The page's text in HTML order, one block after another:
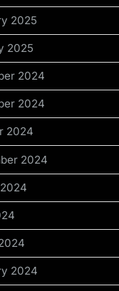
2025
2025
2024
2024
2024
2024
2024